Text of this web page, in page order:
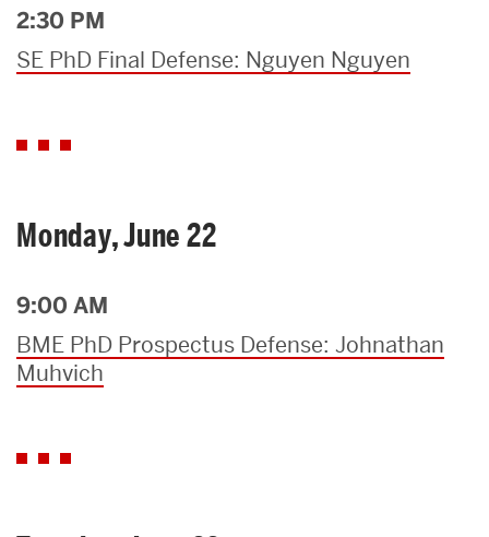
2:30 PM
SE PhD Final Defense: Nguyen Nguyen
Monday, June 22
9:00 AM
BME PhD Prospectus Defense: Johnathan
Muhvich